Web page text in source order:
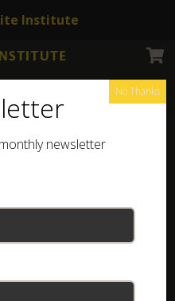
newsletter
No Thanks
Institute